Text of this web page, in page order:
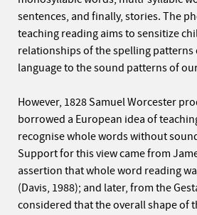
sentences, and finally, stories. The
teaching reading aims to sensitize
relationships of the spelling
language to the sound patterns of
However, 1828 Samuel Worcester
borrowed a European idea of
recognise whole words without
Support for this view came from
assertion that whole word reading
(Davis, 1988); and later, from the
considered that the overall shape of